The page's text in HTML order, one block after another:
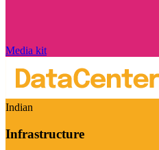
Media kit
Indian
Infrastructure